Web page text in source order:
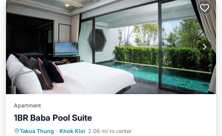
Apartment
1BR Baba Pool Suite
Takua Thung · Khok Kloi 2.06 mi to center
Private Pool
Pool